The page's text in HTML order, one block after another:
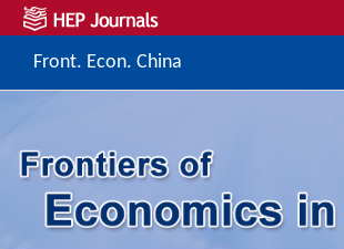
Front. Econ. China